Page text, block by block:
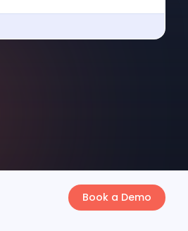
Book a Demo